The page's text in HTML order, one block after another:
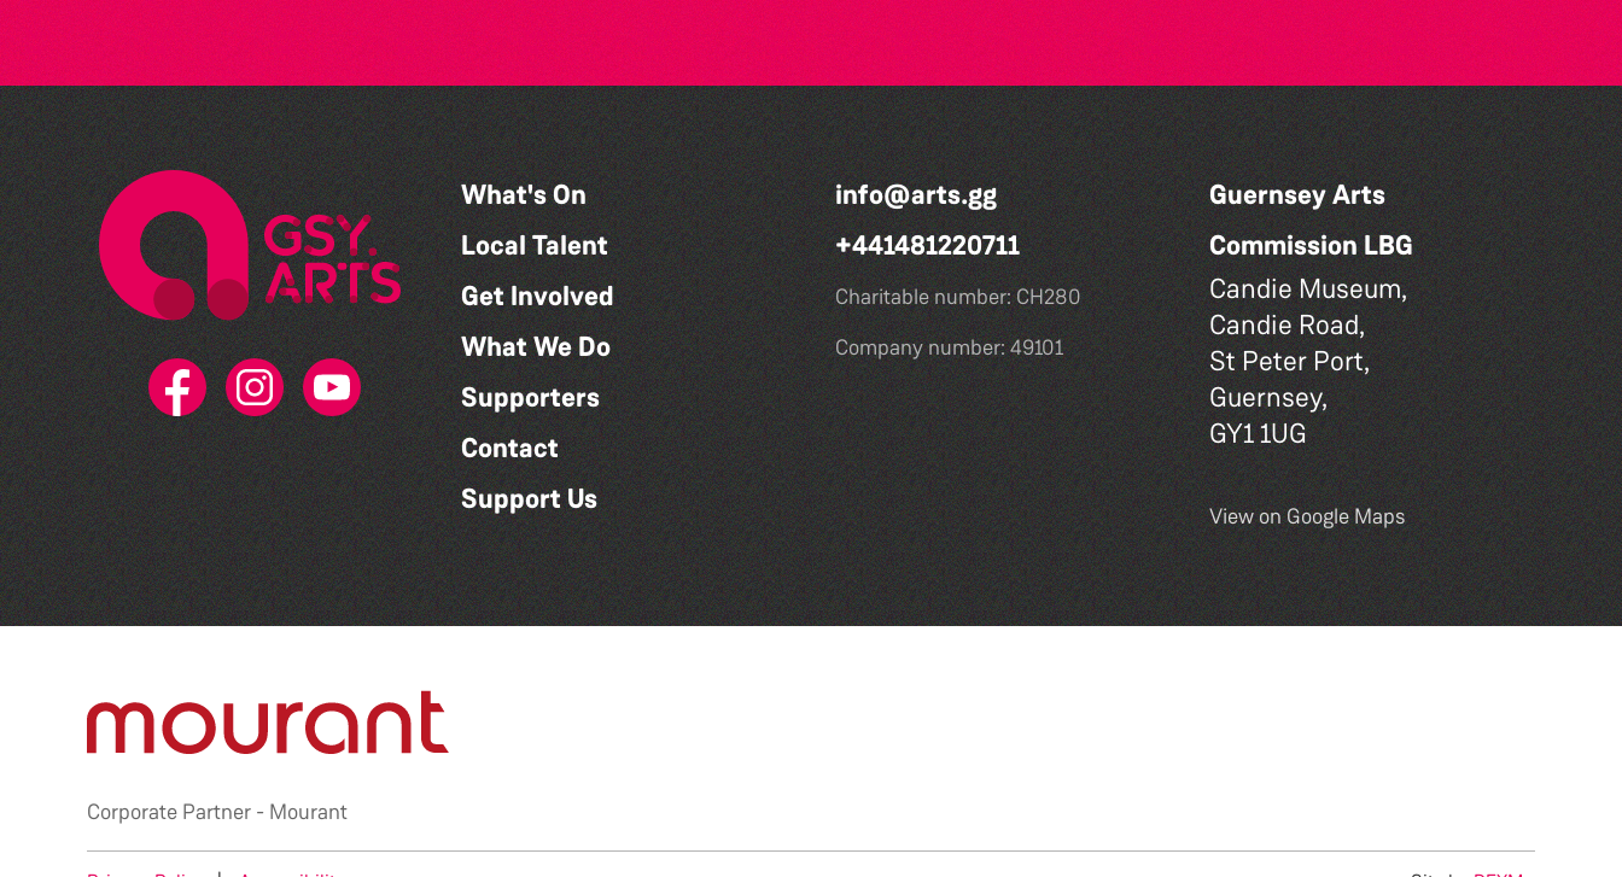
What's On
Local Talent
Get Involved
What We Do
Supporters
Contact
Support Us
info@arts.gg
+441481220711
Charitable number: CH280
Company number: 49101
Guernsey Arts
Commission LBG
Candie Museum,
Candie Road,
St Peter Port,
Guernsey,
GY1 1UG
View on Google Maps
Corporate Partner - Mourant